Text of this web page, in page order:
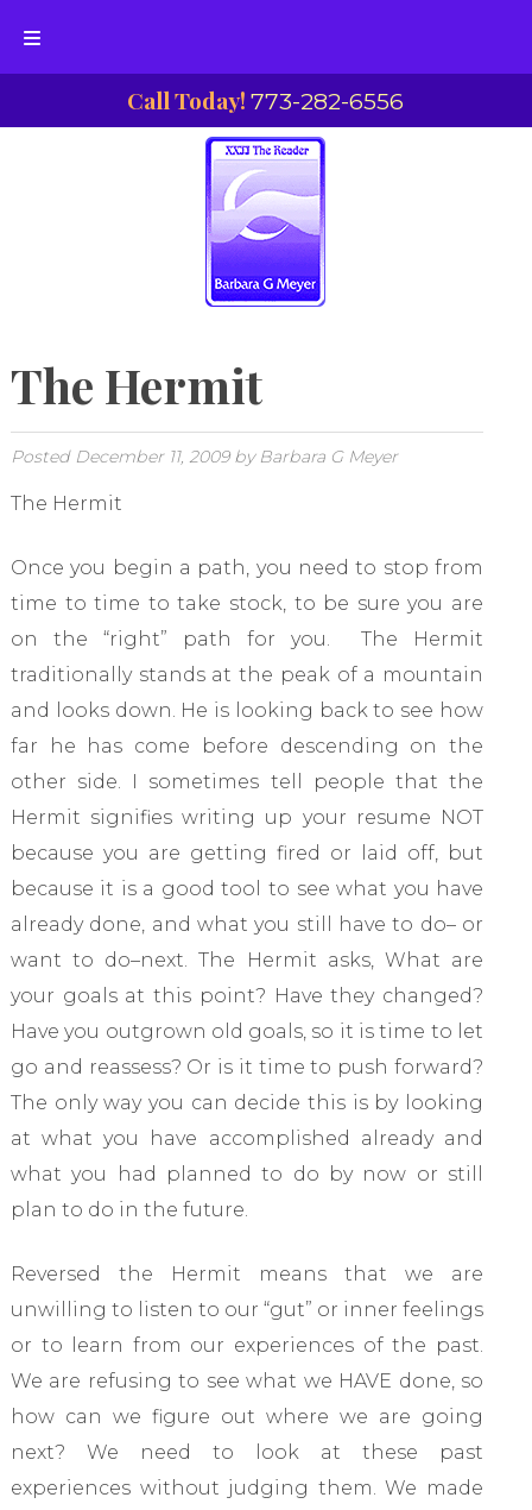
Call Today!773-282-6556
The Hermit
Posted December 11, 2009 by Barbara G Meyer
The Hermit
Once you begin a path, you need to stop from
time to time to take stock, to be sure you are
on the “right” path for you. The Hermit
traditionally stands at the peak of a mountain
and looks down. He is looking back to see how
far he has come before descending on the
other side. I sometimes tell people that the
Hermit signifies writing up your resume NOT
because you are getting fired or laid off, but
because it is a good tool to see what you have
already done, and what you still have to do– or
want to do–next. The Hermit asks, What are
your goals at this point? Have they changed?
Have you outgrown old goals, so it is time to let
go and reassess? Or is it time to push forward?
The only way you can decide this is by looking
at what you have accomplished already and
what you had planned to do by now or still
plan to do in the future.
Reversed the Hermit means that we are
unwilling to listen to our “gut” or inner feelings
or to learn from our experiences of the past.
We are refusing to see what we HAVE done, so
how can we figure out where we are going
next? We need to look at these past
experiences without judging them. We made